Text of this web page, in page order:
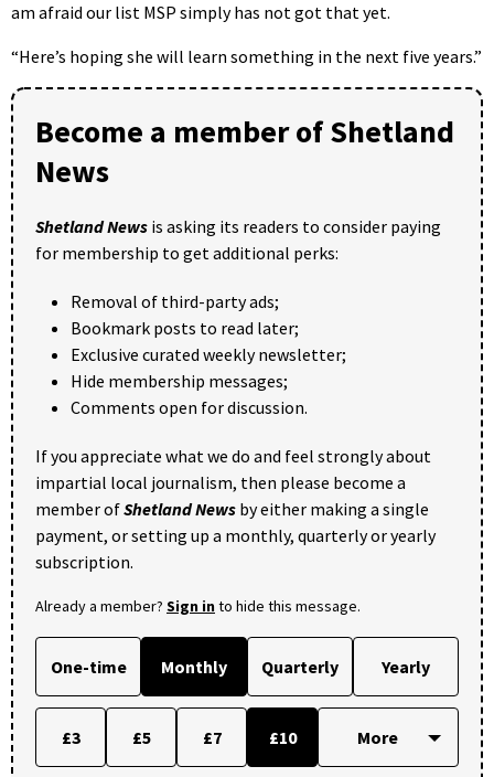
am afraid our list MSP simply has not got that yet.
“Here’s hoping she will learn something in the next five years.”
Become a member of Shetland
News
Shetland News is asking its readers to consider paying
for membership to get additional perks:
Removal of third-party ads;
Bookmark posts to read later;
Exclusive curated weekly newsletter;
Hide membership messages;
Comments open for discussion.
If you appreciate what we do and feel strongly about
impartial local journalism, then please become a
member ofShetland News by either making a single
payment, or setting up a monthly, quarterly or yearly
subscription.
Already a member? Sign into hide this message.
One-time Monthly Quarterly Yearly
£3 £5 £7 £10